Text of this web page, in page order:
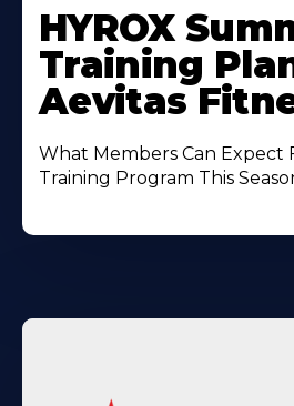
More
About
HYROX
Training
Aevitas
What Members Can Expect
Training Program This